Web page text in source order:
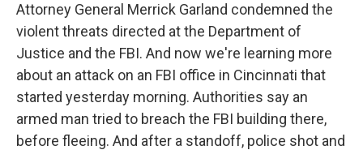
Attorney General Merrick Garland condemned the
violent threats directed at the Department of
Justice and the FBI. And now we're learning more
about an attack on an FBI office in Cincinnati that
started yesterday morning. Authorities say an
armed man tried to breach the FBI building there,
before fleeing. And after a standoff, police shot and